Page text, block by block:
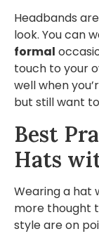
Headbands
look. You can
formal
touch to your
well when
but still want
Best
Hats
Wearing a hat
more thought
style are on